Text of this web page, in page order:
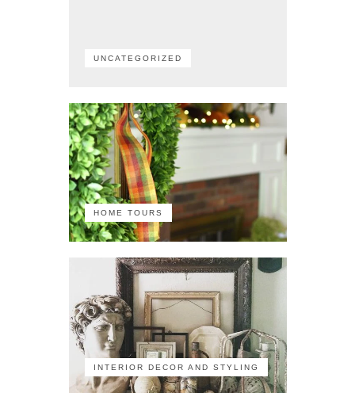
UNCATEGORIZED
HOME TOURS
INTERIOR DECOR AND STYLING